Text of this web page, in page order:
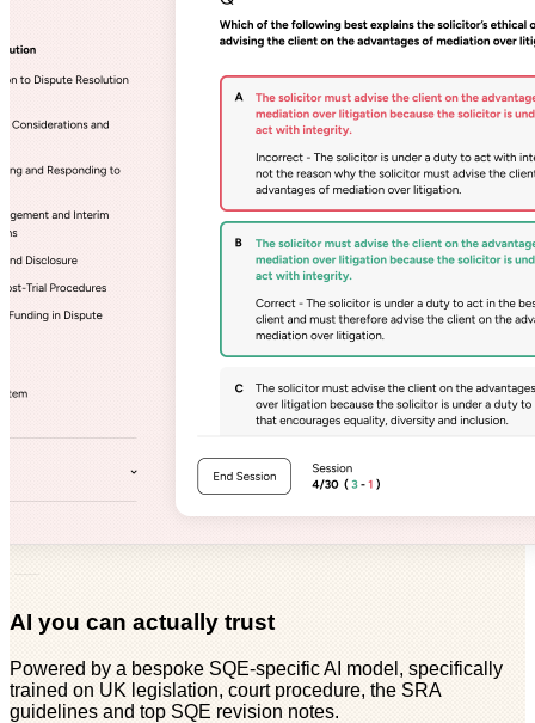
AI you can actually trust
Powered by a bespoke SQE-specific AI model, specifically
trained on UK legislation, court procedure, the SRA
guidelines and top SQE revision notes.